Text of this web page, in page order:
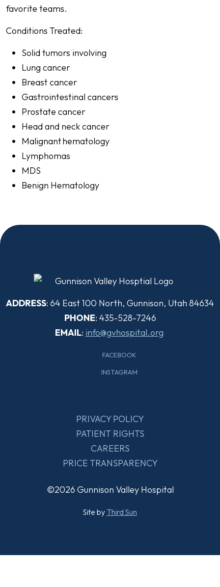
favorite teams.
Conditions Treated:
Solid tumors involving
Lung cancer
Breast cancer
Gastrointestinal cancers
Prostate cancer
Head and neck cancer
Malignant hematology
Lymphomas
MDS
Benign Hematology
ADDRESS: 64 East 100 North, Gunnison, Utah 84634
PHONE: 435-528-7246
EMAIL: info@gvhospital.org
FACEBOOK
INSTAGRAM
PRIVACY POLICY
PATIENT RIGHTS
CAREERS
PRICE TRANSPARENCY
©2026 Gunnison Valley Hospital
Site by Third Sun